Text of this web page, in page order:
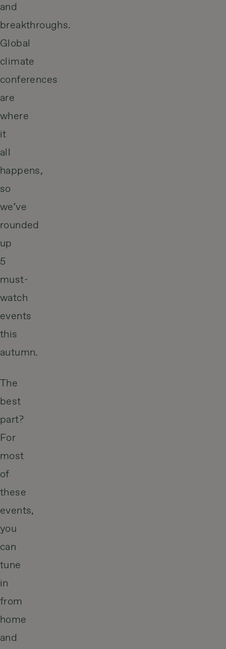
and
breakthroughs.
Global
climate
conferences
are
where
it
all
happens,
so
we’ve
rounded
up
5
must-
watch
events
this
autumn.
The
best
part?
For
most
of
these
events,
you
can
tune
in
from
home
and